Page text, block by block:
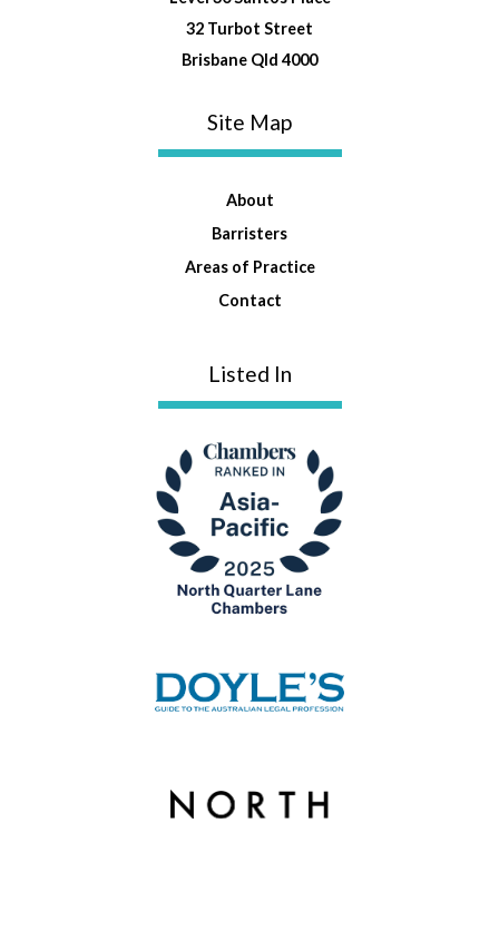
32 Turbot Street
Brisbane Qld 4000
Site Map
About
Barristers
Areas of Practice
Contact
Listed In